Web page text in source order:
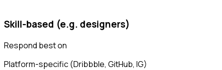
Skill-based (e.g. designers)
Respond best on
Platform-specific (Dribbble, GitHub, IG)